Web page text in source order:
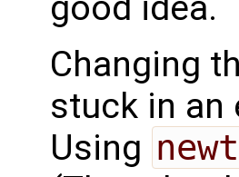
good idea.
Changing
stuck in an
Using